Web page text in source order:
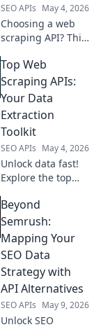
SEO APIs May 4, 2026
Choosing a web
scraping API? This
compares top
tools, helping you
pick the best. Click
perfect API!
Top Web
Scraping APIs:
Your Data
Extraction
Toolkit
SEO APIs May 4, 2026
Unlock data fast!
Explore the top
your ultimate
toolkit for efficient
data extraction.
Find the best API
for your needs.
Beyond
Semrush:
Mapping Your
SEO Data
Strategy with
API Alternatives
SEO APIs May 9, 2026
Unlock SEO